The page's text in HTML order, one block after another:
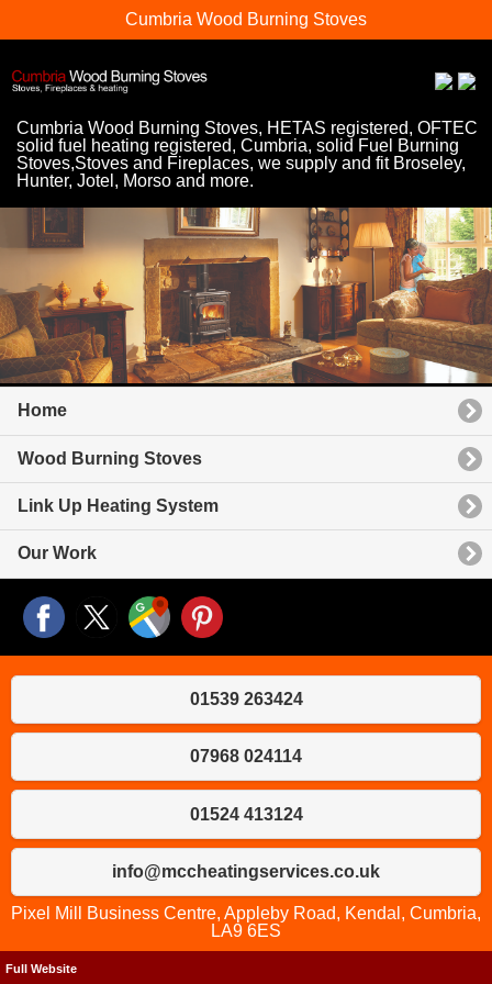
Cumbria Wood Burning Stoves
Cumbria Wood Burning Stoves, HETAS registered, OFTEC
solid fuel heating registered, Cumbria, solid Fuel Burning
Stoves,Stoves and Fireplaces, we supply and fit Broseley,
Hunter, Jotel, Morso and more.
Home
Wood Burning Stoves
Link Up Heating System
Our Work
01539 263424
07968 024114
01524 413124
info@mccheatingservices.co.uk
Pixel Mill Business Centre, Appleby Road, Kendal, Cumbria,
LA9 6ES
Full Website